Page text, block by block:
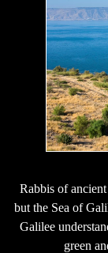
Rabbis of
but the Sea of
Galilee
green